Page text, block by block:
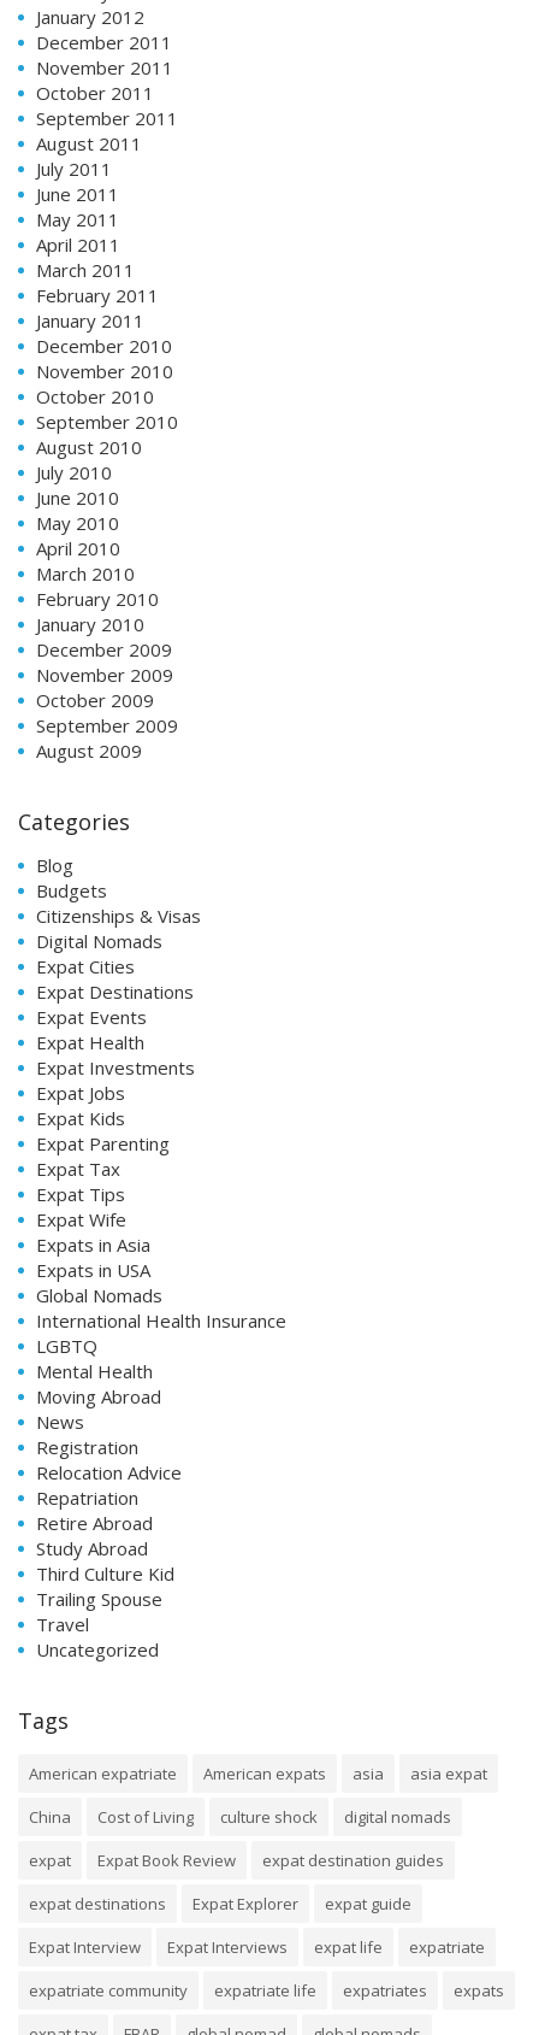
January 2012
December 2011
November 2011
October 2011
September 2011
August 2011
July 2011
June 2011
May 2011
April 2011
March 2011
February 2011
January 2011
December 2010
November 2010
October 2010
September 2010
August 2010
July 2010
June 2010
May 2010
April 2010
March 2010
February 2010
January 2010
December 2009
November 2009
October 2009
September 2009
August 2009
Categories
Blog
Budgets
Citizenships & Visas
Digital Nomads
Expat Cities
Expat Destinations
Expat Events
Expat Health
Expat Investments
Expat Jobs
Expat Kids
Expat Parenting
Expat Tax
Expat Tips
Expat Wife
Expats in Asia
Expats in USA
Global Nomads
International Health Insurance
LGBTQ
Mental Health
Moving Abroad
News
Registration
Relocation Advice
Repatriation
Retire Abroad
Study Abroad
Third Culture Kid
Trailing Spouse
Travel
Uncategorized
Tags
American expatriate American expats asia
asia expat
China
Cost of Living culture shock
digital nomads
expat
Expat Book Review
expat destination guides
expat destinations
Expat Explorer
expat guide
Expat Interview
Expat Interviews expat life
expatriate
expatriate community
expatriate life expatriates
expats